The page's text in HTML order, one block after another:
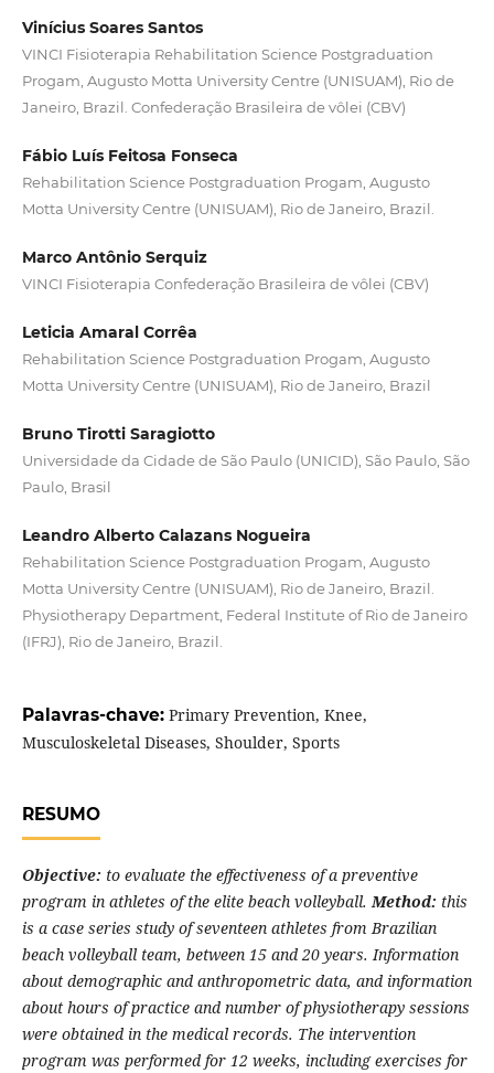
Vinícius Soares Santos
VINCI Fisioterapia Rehabilitation Science Postgraduation
Progam, Augusto Motta University Centre (UNISUAM), Rio de
Janeiro, Brazil. Confederação Brasileira de vôlei (CBV)
Fábio Luís Feitosa Fonseca
Rehabilitation Science Postgraduation Progam, Augusto
Motta University Centre (UNISUAM), Rio de Janeiro, Brazil.
Marco Antônio Serquiz
VINCI Fisioterapia Confederação Brasileira de vôlei (CBV)
Leticia Amaral Corrêa
Rehabilitation Science Postgraduation Progam, Augusto
Motta University Centre (UNISUAM), Rio de Janeiro, Brazil
Bruno Tirotti Saragiotto
Universidade da Cidade de São Paulo (UNICID), São Paulo, São
Paulo, Brasil
Leandro Alberto Calazans Nogueira
Rehabilitation Science Postgraduation Progam, Augusto
Motta University Centre (UNISUAM), Rio de Janeiro, Brazil.
Physiotherapy Department, Federal Institute of Rio de Janeiro
(IFRJ), Rio de Janeiro, Brazil.
Palavras-chave: Primary Prevention, Knee,
Musculoskeletal Diseases, Shoulder, Sports
RESUMO
Objective: to evaluate the effectiveness of a preventive
program in athletes of the elite beach volleyball. Method: this
is a case series study of seventeen athletes from Brazilian
beach volleyball team, between 15 and 20 years. Information
about demographic and anthropometric data, and information
about hours of practice and number of physiotherapy sessions
were obtained in the medical records. The intervention
program was performed for 12 weeks, including exercises for